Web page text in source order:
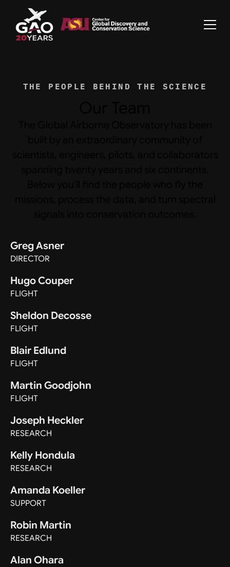
THE PEOPLE BEHIND THE SCIENCE
Greg Asner
DIRECTOR
Hugo Couper
FLIGHT
Sheldon Decosse
FLIGHT
Blair Edlund
FLIGHT
Martin Goodjohn
FLIGHT
Joseph Heckler
RESEARCH
Kelly Hondula
RESEARCH
Amanda Koeller
SUPPORT
Robin Martin
RESEARCH
Alan Ohara